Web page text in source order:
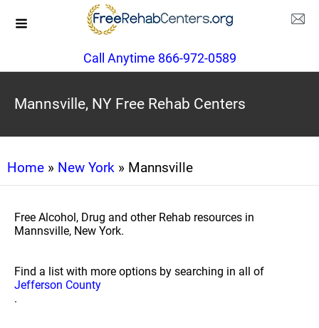
Call Anytime 866-972-0589
Mannsville, NY Free Rehab Centers
Home » New York » Mannsville
Free Alcohol, Drug and other Rehab resources in
Mannsville, New York.
Find a list with more options by searching in all of
Jefferson County
.